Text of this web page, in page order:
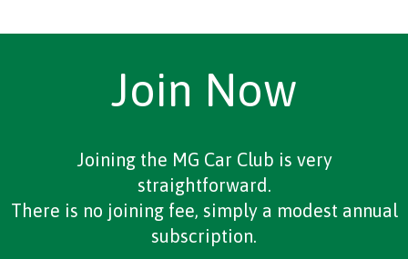
Join Now
Joining the MG Car Club is very
straightforward.
There is no joining fee, simply a modest annual
subscription.